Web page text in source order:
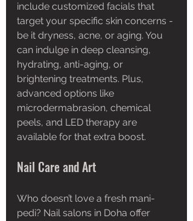
include customized facials that
target your specific skin concerns -
be it dryness, acne, or aging. You
can indulge in deep cleansing,
hydrating, anti-aging, or
brightening treatments. Plus,
advanced options like
microdermabrasion, chemical
peels, and LED therapy are
available for that extra boost.
Nail Care and Art
Who doesn’t love a fresh mani-
pedi? Nail salons in Doha offer